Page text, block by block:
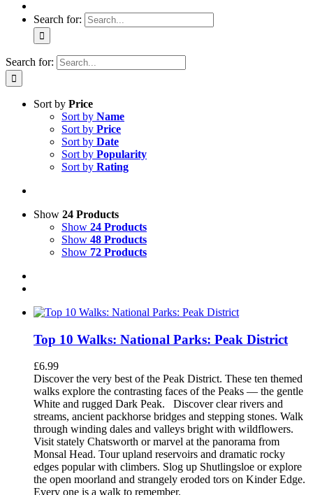
Search for:
Search for:
Sort by Price
Sort by Name
Sort by Price
Sort by Date
Sort by Popularity
Sort by Rating
Show 24 Products
Show 24 Products
Show 48 Products
Show 72 Products
Top 10 Walks: National Parks: Peak District
£6.99
Discover the very best of the Peak District. These ten themed
walks explore the contrasting faces of the Peaks — the gentle
White and rugged Dark Peak.
Discover clear rivers and
streams, ancient packhorse bridges and stepping stones. Walk
through winding dales and valleys bright with wildflowers.
Visit stately Chatsworth or marvel at the panorama from
Monsal Head. Tour upland reservoirs and dramatic rocky
edges popular with climbers. Slog up Shutlingsloe or explore
the open moorland and strangely eroded tors on Kinder Edge.
Every one is a walk to remember.